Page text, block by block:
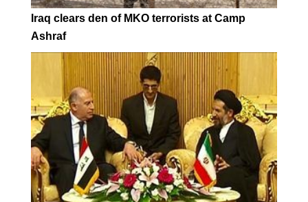
Iraq clears den of MKO terrorists at Camp
Ashraf